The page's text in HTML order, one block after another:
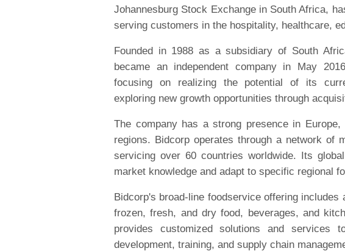
Johannesburg Stock Exchange in South Africa,
serving customers in the hospitality, healthcare,
Founded in 1988 as a subsidiary of South
became an independent company in May
focusing on realizing the potential of its
exploring new growth opportunities through
The company has a strong presence in
regions. Bidcorp operates through a network of
servicing over 60 countries worldwide. Its
market knowledge and adapt to specific regional
Bidcorp's broad-line foodservice offering
frozen, fresh, and dry food, beverages, and
provides customized solutions and services
development, training, and supply chain